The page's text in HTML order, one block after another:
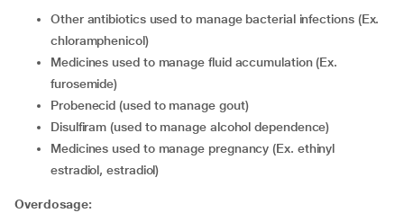
other antibiotics used to manage bacterial infections (Ex.
chloramphenicol)
medicines used to manage fluid accumulation (Ex.
furosemide)
probenecid (used to manage gout)
disulfiram (used to manage alcohol dependence)
medicines used to manage pregnancy (Ex. ethinyl
estradiol, estradiol)
Overdosage: